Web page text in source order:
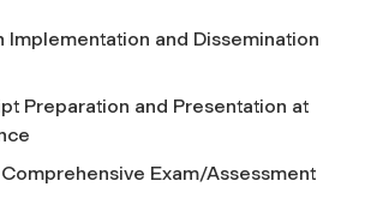
Implementation and Dissemination
Preparation and Presentation at
Exam/Assessment